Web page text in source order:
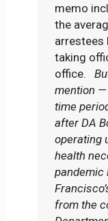
memo
the
arrestees
taking
office.
mention
time
after DA
operating
health
pandemic
from the